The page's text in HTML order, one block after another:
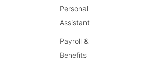
Personal
Assistant
Payroll &
Benefits